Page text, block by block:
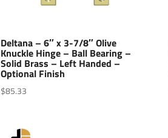
Deltana – 6″ x 3-7/8″ Olive
Knuckle Hinge – Ball Bearing –
Solid Brass – Left Handed –
Optional Finish
$85.33